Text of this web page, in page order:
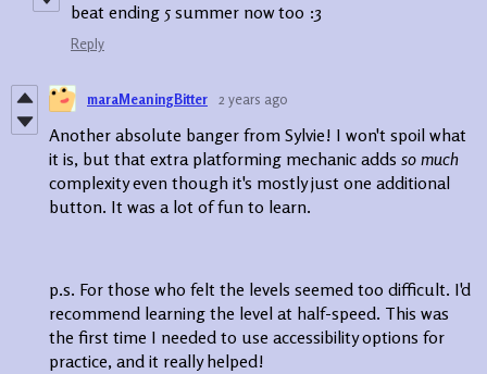
beat ending 5 summer now too :3
Reply
maraMeaningBitter 2 years ago
Another absolute banger from Sylvie! I won't spoil what
it is, but that extra platforming mechanic adds so much
complexity even though it's mostly just one additional
button. It was a lot of fun to learn.
p.s. For those who felt the levels seemed too difficult. I'd
recommend learning the level at half-speed. This was
the first time I needed to use accessibility options for
practice, and it really helped!